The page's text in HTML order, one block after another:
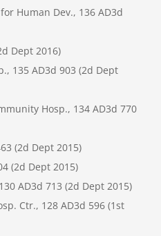
Human Dev., 136 AD3d
Dept 2016)
135 AD3d 903 (2d Dept
Hosp., 134 AD3d 770
(2d Dept 2015)
(2d Dept 2015)
AD3d 713 (2d Dept 2015)
Ctr., 128 AD3d 596 (1st